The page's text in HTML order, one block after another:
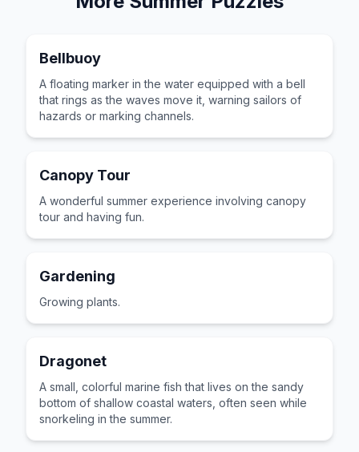
Bellbuoy
A floating marker in the water equipped with a bell
that rings as the waves move it, warning sailors of
hazards or marking channels.
Canopy Tour
A wonderful summer experience involving canopy
tour and having fun.
Gardening
Growing plants.
Dragonet
A small, colorful marine fish that lives on the sandy
bottom of shallow coastal waters, often seen while
snorkeling in the summer.